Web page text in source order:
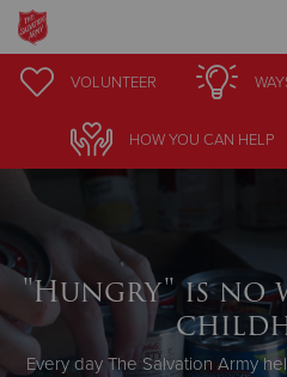
Donate Goods
Donate Clothing, Furniture &
Give Now
VOLUNTEER
HOW YOU CAN HELP
"Hungry" is no
Every day The Salvation Army